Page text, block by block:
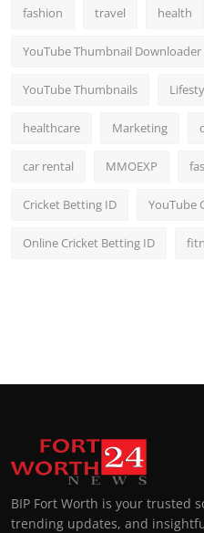
fashion travel health
YouTube Thumbnail
YouTube Thumbnails
healthcare Marketing
car rental MMOEXP
Cricket Betting ID YouTube
Online Cricket Betting ID
BIP Fort Worth is your trusted
trending updates, and